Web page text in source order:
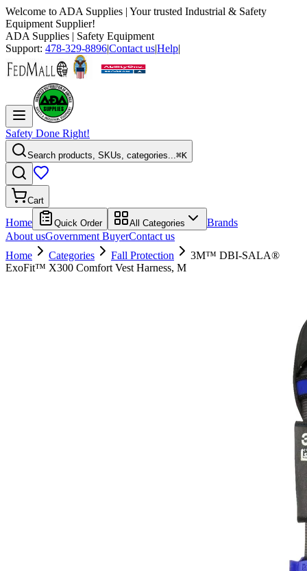
Welcome to ADA Supplies | Your trusted Industrial & Safety
Equipment Supplier!
ADA Supplies | Safety Equipment
Support: 478-329-8896|Contact us|Help|
Safety Done Right!
Search products, SKUs, categories...⌘K
Cart
Home Quick Order All Categories
Brands
About usGovernment BuyerContact us
Home
Categories Fall Protection
3M™ DBI-SALA®
ExoFit™ X300 Comfort Vest Harness, M